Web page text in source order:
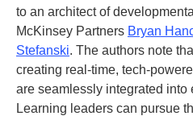
to an architect of
McKinsey Partners Bryan
Stefanski. The authors note
creating real-time, tech-
are seamlessly integrated into
Learning leaders can pursue